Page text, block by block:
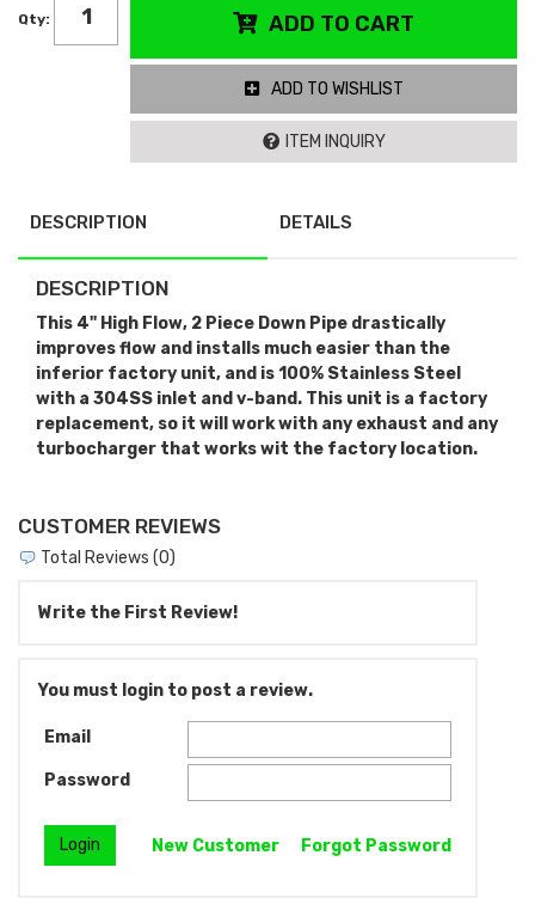
Qty: ADD TO CART
ADD TO WISHLIST
ITEM INQUIRY
DESCRIPTION DETAILS
DESCRIPTION
This 4" High Flow, 2 Piece Down Pipe drastically
improves flow and installs much easier than the
inferior factory unit, and is 100% Stainless Steel
with a 304SS inlet and v-band. This unit is a factory
replacement, so it will work with any exhaust and any
turbocharger that works wit the factory location.
CUSTOMER REVIEWS
Total Reviews (0)
Write the First Review!
You must login to post a review.
Email
Password
New Customer Forgot Password